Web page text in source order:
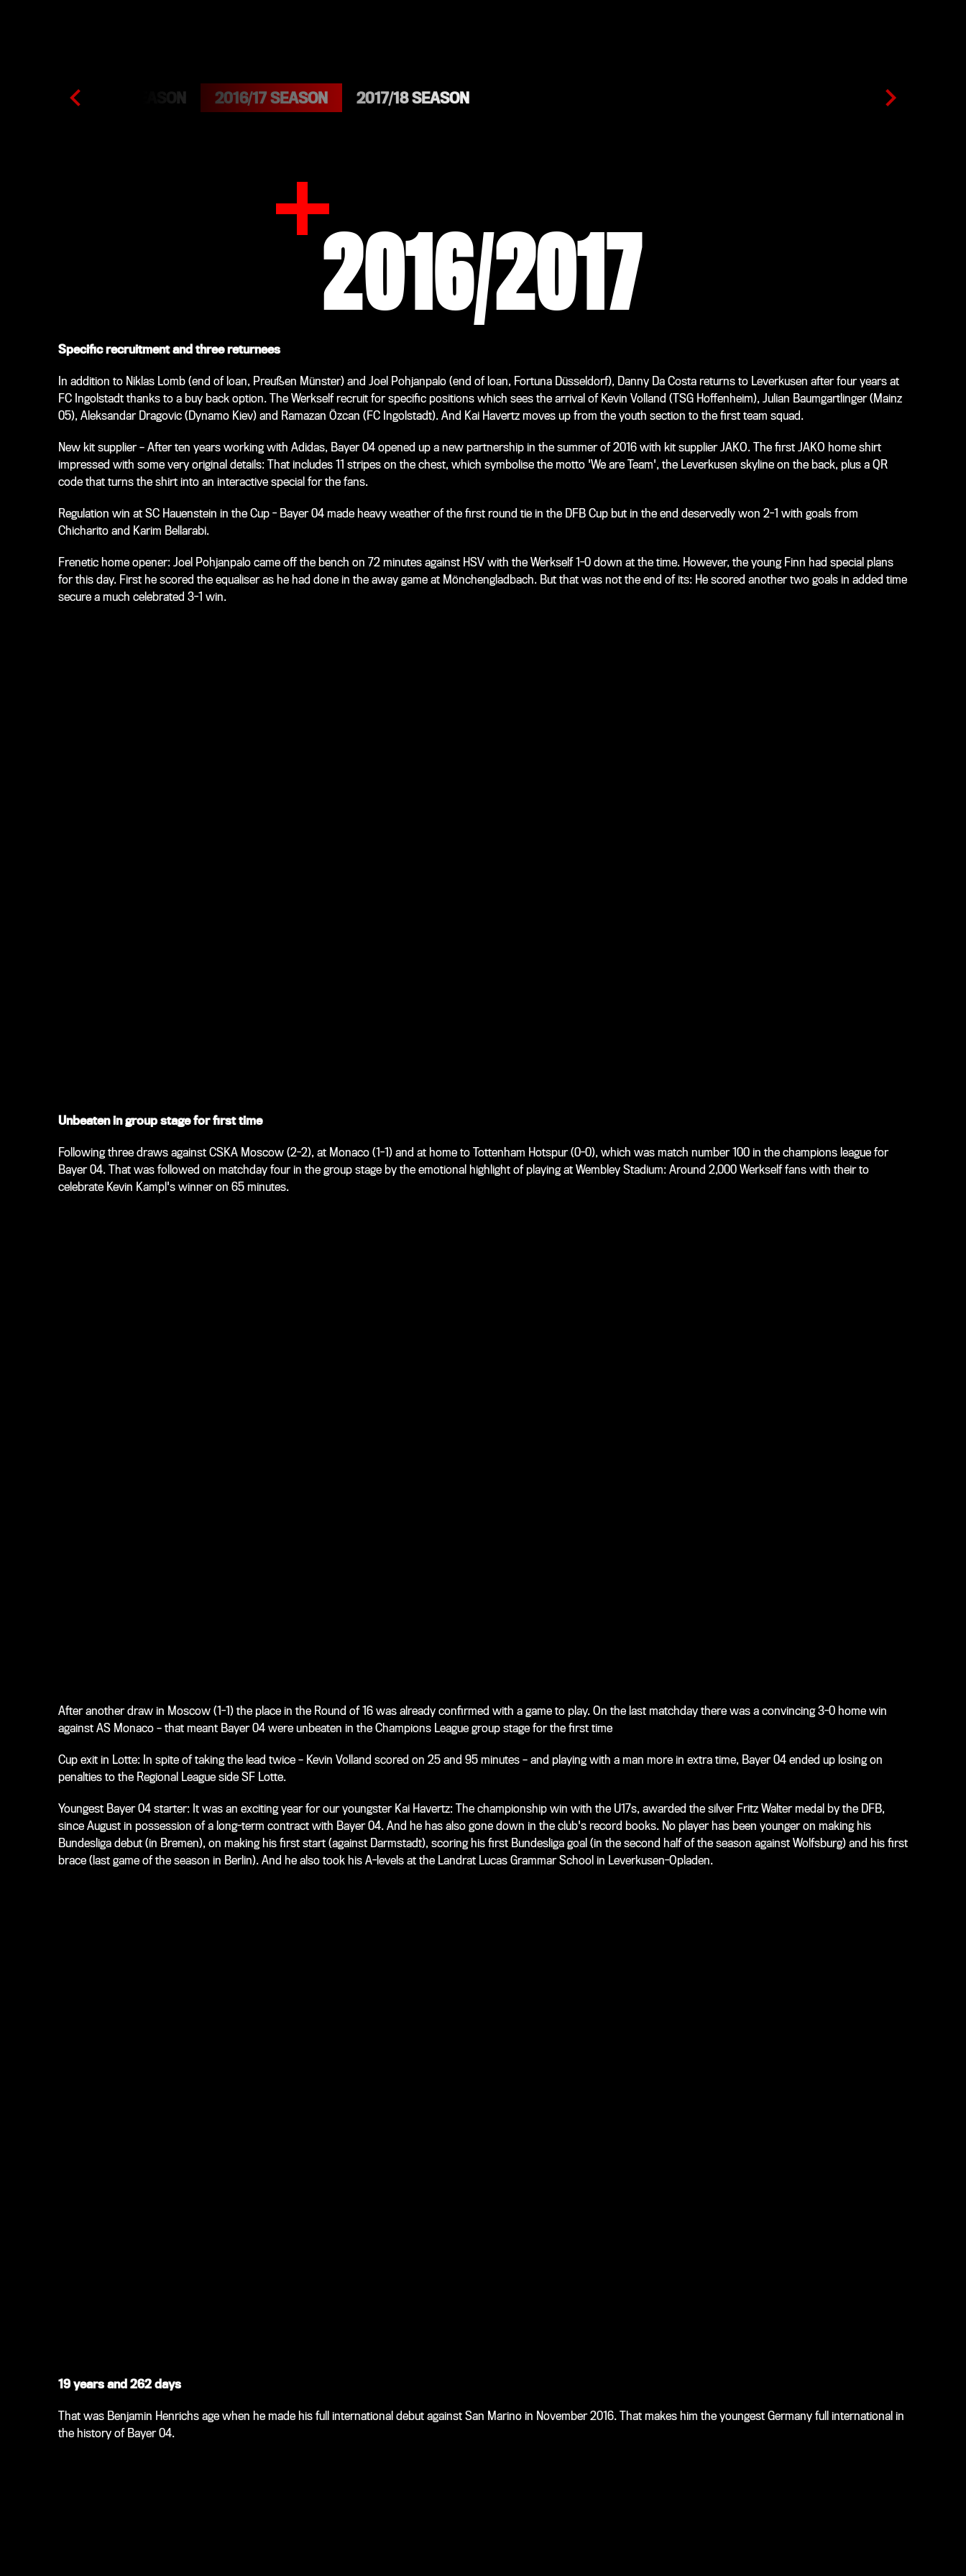
2015/16 SEASON 2016/17 SEASON 2017/18 SEASON
2016/2017
Specific recruitment and three returnees
In addition to Niklas Lomb (end of loan, Preußen Münster) and Joel Pohjanpalo (end of loan, Fortuna Düsseldorf), Danny Da Costa returns to Leverkusen after four years at
FC Ingolstadt thanks to a buy back option. The Werkself recruit for specific positions which sees the arrival of Kevin Volland (TSG Hoffenheim), Julian Baumgartlinger (Mainz
05), Aleksandar Dragovic (Dynamo Kiev) and Ramazan Özcan (FC Ingolstadt). And Kai Havertz moves up from the youth section to the first team squad.
New kit supplier – After ten years working with Adidas, Bayer 04 opened up a new partnership in the summer of 2016 with kit supplier JAKO. The first JAKO home shirt
impressed with some very original details: That includes 11 stripes on the chest, which symbolise the motto 'We are Team', the Leverkusen skyline on the back, plus a QR
code that turns the shirt into an interactive special for the fans.
Regulation win at SC Hauenstein in the Cup - Bayer 04 made heavy weather of the first round tie in the DFB Cup but in the end deservedly won 2-1 with goals from
Chicharito and Karim Bellarabi.
Frenetic home opener: Joel Pohjanpalo came off the bench on 72 minutes against HSV with the Werkself 1-0 down at the time. However, the young Finn had special plans
for this day. First he scored the equaliser as he had done in the away game at Mönchengladbach. But that was not the end of its: He scored another two goals in added time
secure a much celebrated 3-1 win.
Unbeaten in group stage for first time
Following three draws against CSKA Moscow (2-2), at Monaco (1-1) and at home to Tottenham Hotspur (0-0), which was match number 100 in the champions league for
Bayer 04. That was followed on matchday four in the group stage by the emotional highlight of playing at Wembley Stadium: Around 2,000 Werkself fans with their to
celebrate Kevin Kampl's winner on 65 minutes.
After another draw in Moscow (1-1) the place in the Round of 16 was already confirmed with a game to play. On the last matchday there was a convincing 3-0 home win
against AS Monaco – that meant Bayer 04 were unbeaten in the Champions League group stage for the first time
Cup exit in Lotte: In spite of taking the lead twice – Kevin Volland scored on 25 and 95 minutes – and playing with a man more in extra time, Bayer 04 ended up losing on
penalties to the Regional League side SF Lotte.
Youngest Bayer 04 starter: It was an exciting year for our youngster Kai Havertz: The championship win with the U17s, awarded the silver Fritz Walter medal by the DFB,
since August in possession of a long-term contract with Bayer 04. And he has also gone down in the club's record books. No player has been younger on making his
Bundesliga debut (in Bremen), on making his first start (against Darmstadt), scoring his first Bundesliga goal (in the second half of the season against Wolfsburg) and his first
brace (last game of the season in Berlin). And he also took his A-levels at the Landrat Lucas Grammar School in Leverkusen-Opladen.
19 years and 262 days
That was Benjamin Henrichs age when he made his full international debut against San Marino in November 2016. That makes him the youngest Germany full international in
the history of Bayer 04.